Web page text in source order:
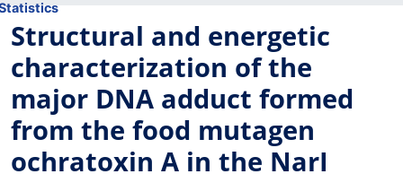
Structural and energetic
characterization of the
major DNA adduct formed
from the food mutagen
ochratoxin A in the NarI